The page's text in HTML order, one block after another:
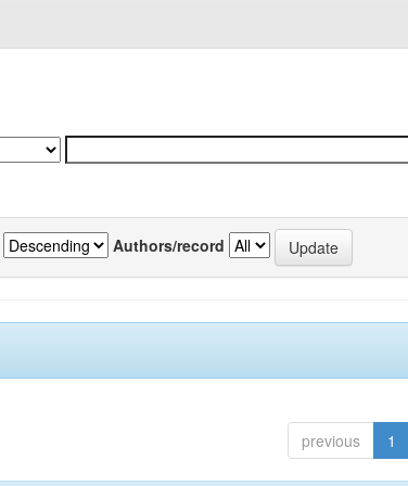
Authors/record
previous 1